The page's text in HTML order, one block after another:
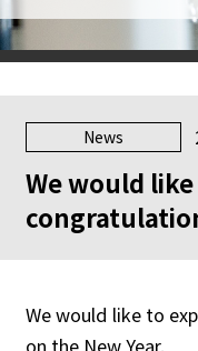
News
We would
We would like to
on the New Year.